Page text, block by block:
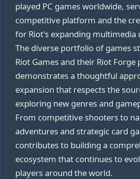
played PC games worldwide,
competitive platform and the
for Riot's expanding multimedia
The diverse portfolio of games
Riot Games and their Riot
demonstrates a thoughtful
expansion that respects the
exploring new genres and
From competitive shooters to
adventures and strategic card
contributes to building a
ecosystem that continues to
players around the world.